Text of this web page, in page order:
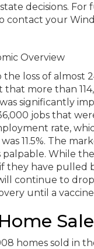
decisions.
contact your
Overview
the loss of almost
that more than
significantly
jobs that
rate,
11.5%. The
While the
they have pulled
continue to
until a
homes sold in